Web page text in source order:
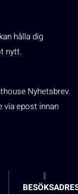
hålla dig
nytt.
Nyhetsbrev.
via epost innan